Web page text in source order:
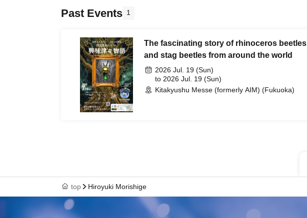
Past Events 1
The fascinating story of rhinoceros beetles
and stag beetles from around the world
2026 Jul. 19 (Sun)
to 2026 Jul. 19 (Sun)
Kitakyushu Messe (formerly AIM) (Fukuoka)
top Hiroyuki Morishige